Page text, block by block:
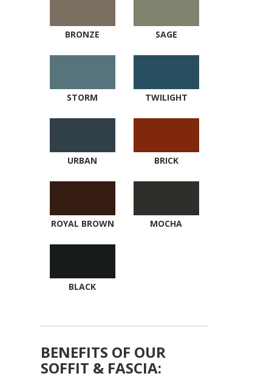
BRONZE SAGE
STORM TWILIGHT
URBAN BRICK
ROYAL BROWN MOCHA
BLACK
BENEFITS OF OUR
SOFFIT & FASCIA: